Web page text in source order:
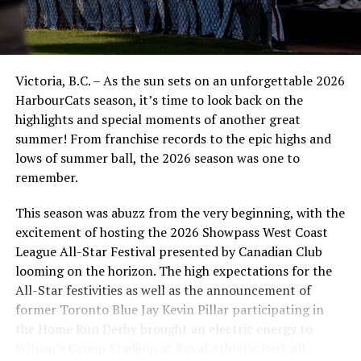
good spot in the first half so far, but we need to win a
series at home, so tomorrow’s going to be a big identity
game for this group,” said Newman.
The NorthPaws and Riverhawks will wrap up the three-
game set on Sunday afternoon. It will be a fun one at
the ballpark, especially since it’s Father’s Day. Tickets
are being offered at a discounted price. The first pitch is
set for 12:05.
RELATED TOPICS:
NorthPaws respond in a big way putting up 12 in rubber
match victory
Victoria, B.C. – As the sun sets on an unforgettable 2026
HarbourCats season, it’s time to look back on the
highlights and special moments of another great
summer! From franchise records to the epic highs and
lows of summer ball, the 2026 season was one to
remember.
This season was abuzz from the very beginning, with the
excitement of hosting the 2026 Showpass West Coast
League All-Star Festival presented by Canadian Club
looming on the horizon. The high expectations for the
All-Star festivities as well as the announcement of
former Toronto Blue Jay Kevin Pillar participating in
the Home Run Derby brought an electric energy to